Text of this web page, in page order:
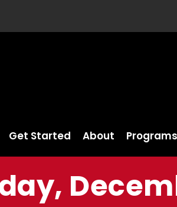
Get Started About Programs